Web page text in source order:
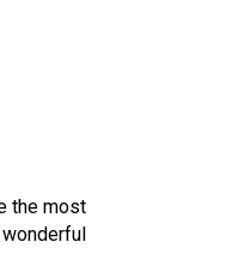
the most